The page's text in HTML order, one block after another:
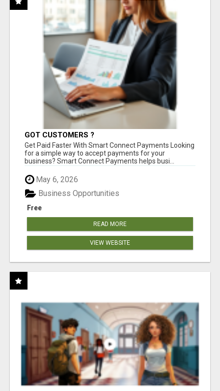
GOT CUSTOMERS ?
Get Paid Faster With Smart Connect Payments Looking
for a simple way to accept payments for your
business? Smart Connect Payments helps busi...
May 6, 2026
Free
Business Opportunities
READ MORE
VIEW WEBSITE